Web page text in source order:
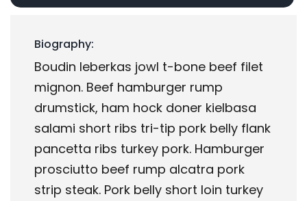
Biography:
Boudin leberkas jowl t-bone beef filet
mignon. Beef hamburger rump
drumstick, ham hock doner kielbasa
salami short ribs tri-tip pork belly flank
pancetta ribs turkey pork. Hamburger
prosciutto beef rump alcatra pork
strip steak. Pork belly short loin turkey